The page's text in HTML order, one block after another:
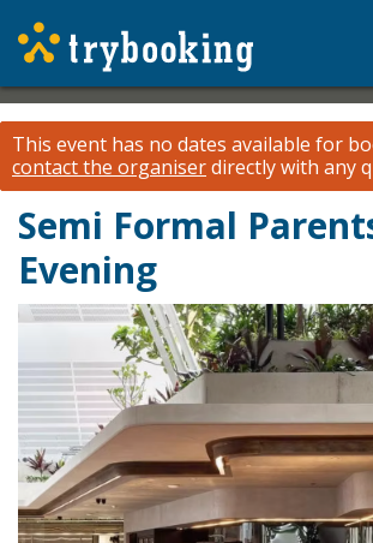
This event has no dates available for
contact the organiserdirectly with any
Semi Formal
Evening